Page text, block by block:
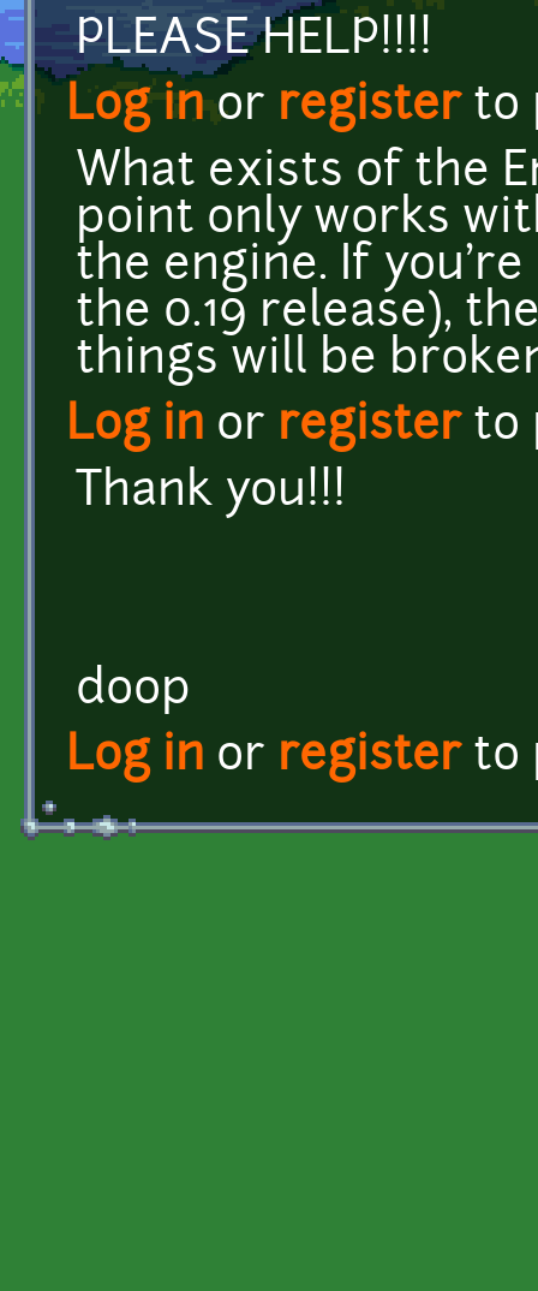
PLEASE HELP!!!!
Log in or registerto
What exists of the
point only works
the engine. If
the 0.19 release),
things will be
Log in or registerto
Thank you!!!
doop
Log in or registerto